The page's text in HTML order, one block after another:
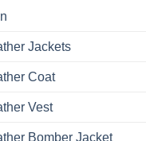
Jackets
Coat
Vest
Bomber Jacket